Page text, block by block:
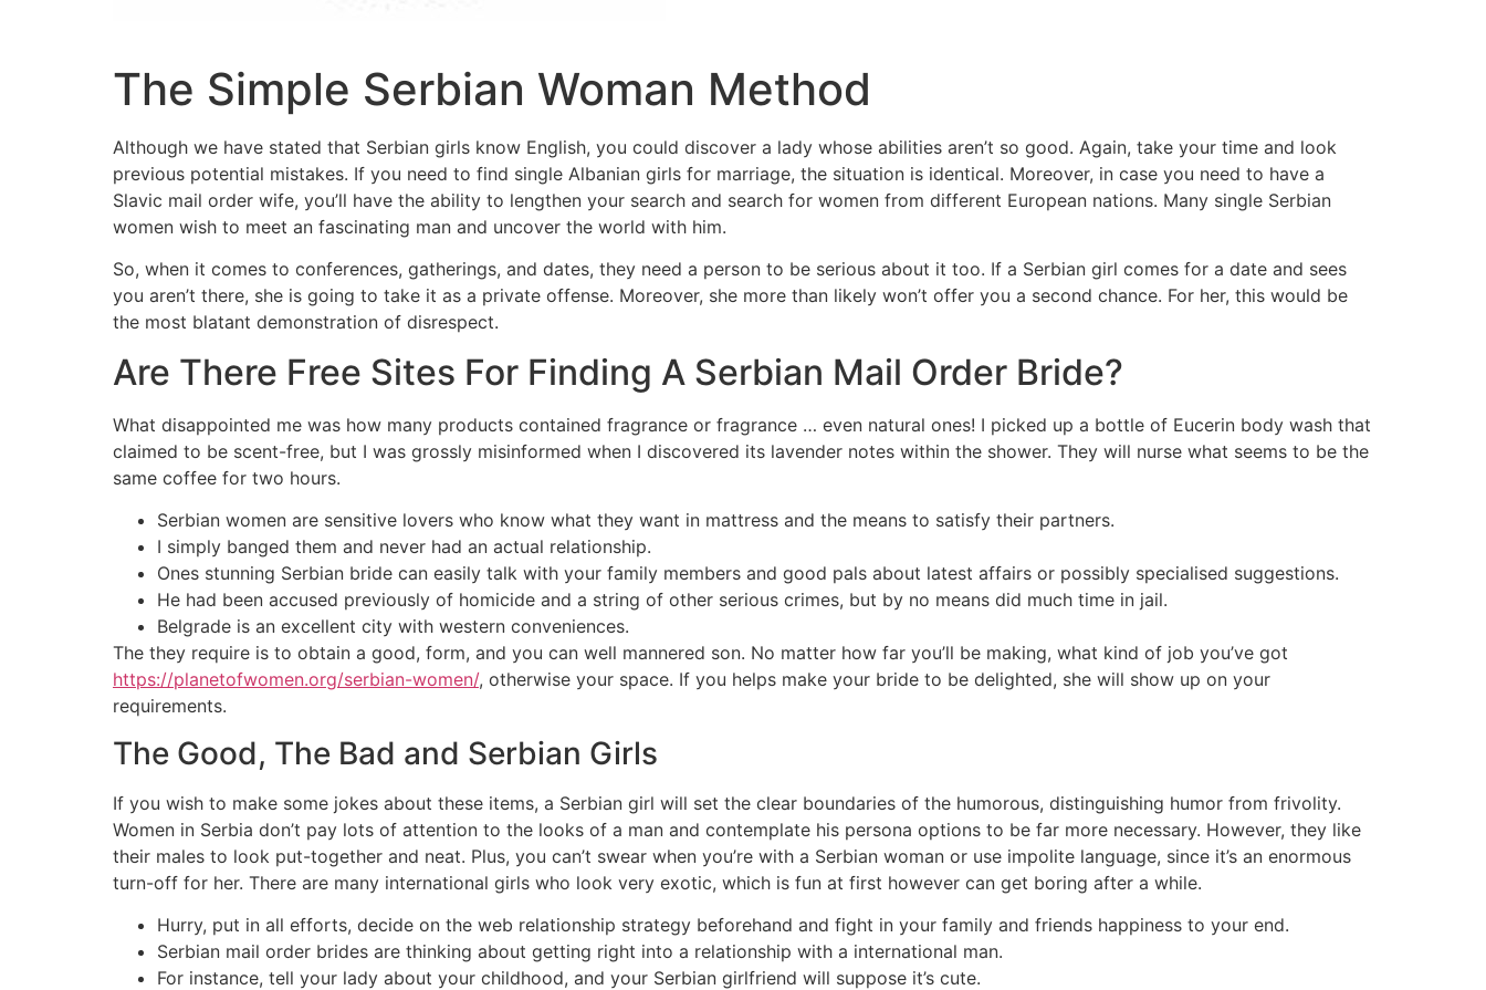
The Simple Serbian Woman Method
Although we have stated that Serbian girls know English, you could discover a lady whose abilities aren’t so good. Again, take your time and look
previous potential mistakes. If you need to find single Albanian girls for marriage, the situation is identical. Moreover, in case you need to have a
Slavic mail order wife, you’ll have the ability to lengthen your search and search for women from different European nations. Many single Serbian
women wish to meet an fascinating man and uncover the world with him.
So, when it comes to conferences, gatherings, and dates, they need a person to be serious about it too. If a Serbian girl comes for a date and sees
you aren’t there, she is going to take it as a private offense. Moreover, she more than likely won’t offer you a second chance. For her, this would be
the most blatant demonstration of disrespect.
Are There Free Sites For Finding A Serbian Mail Order Bride?
What disappointed me was how many products contained fragrance or fragrance … even natural ones! I picked up a bottle of Eucerin body wash that
claimed to be scent-free, but I was grossly misinformed when I discovered its lavender notes within the shower. They will nurse what seems to be the
same coffee for two hours.
Serbian women are sensitive lovers who know what they want in mattress and the means to satisfy their partners.
I simply banged them and never had an actual relationship.
Ones stunning Serbian bride can easily talk with your family members and good pals about latest affairs or possibly specialised suggestions.
He had been accused previously of homicide and a string of other serious crimes, but by no means did much time in jail.
Belgrade is an excellent city with western conveniences.
The they require is to obtain a good, form, and you can well mannered son. No matter how far you’ll be making, what kind of job you’ve got
https://planetofwomen.org/serbian-women/, otherwise your space. If you helps make your bride to be delighted, she will show up on your
requirements.
The Good, The Bad and Serbian Girls
If you wish to make some jokes about these items, a Serbian girl will set the clear boundaries of the humorous, distinguishing humor from frivolity.
Women in Serbia don’t pay lots of attention to the looks of a man and contemplate his persona options to be far more necessary. However, they like
their males to look put-together and neat. Plus, you can’t swear when you’re with a Serbian woman or use impolite language, since it’s an enormous
turn-off for her. There are many international girls who look very exotic, which is fun at first however can get boring after a while.
Hurry, put in all efforts, decide on the web relationship strategy beforehand and fight in your family and friends happiness to your end.
Serbian mail order brides are thinking about getting right into a relationship with a international man.
For instance, tell your lady about your childhood, and your Serbian girlfriend will suppose it’s cute.